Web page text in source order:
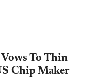
To Thin
Chip Maker